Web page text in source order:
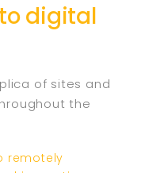
digital
of sites and
the
remotely